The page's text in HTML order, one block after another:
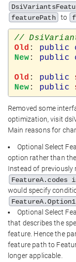
featurePath
to
Old : public
New: public
Old : public
New: public
Removed some
optimization, visit
Main reasons for
Optional Select
option rather than
Instead of previously
would specify
Optional Select
that describes the
feature. Hence the
feature path to
longer applicable.